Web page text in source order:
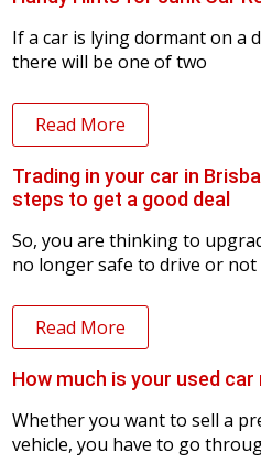
If a car is lying dormant on a
there will be one of two
Read More
Trading in your car in
steps to get a good deal
So, you are thinking to
no longer safe to drive or not
Read More
How much is your used car
Whether you want to sell a
vehicle, you have to go